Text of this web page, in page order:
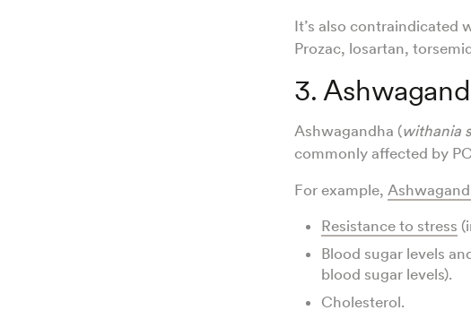
It’s also contraindicated
Prozac, losartan,
3.
Ashwagandha (withania
commonly affected by
For example,
Resistance to stress
Blood sugar levels
blood sugar levels).
Cholesterol.